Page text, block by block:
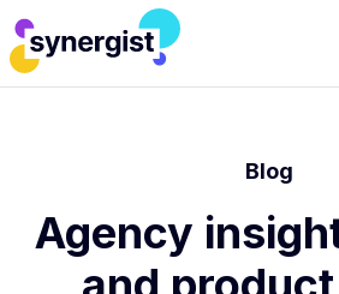
Blog
Agency